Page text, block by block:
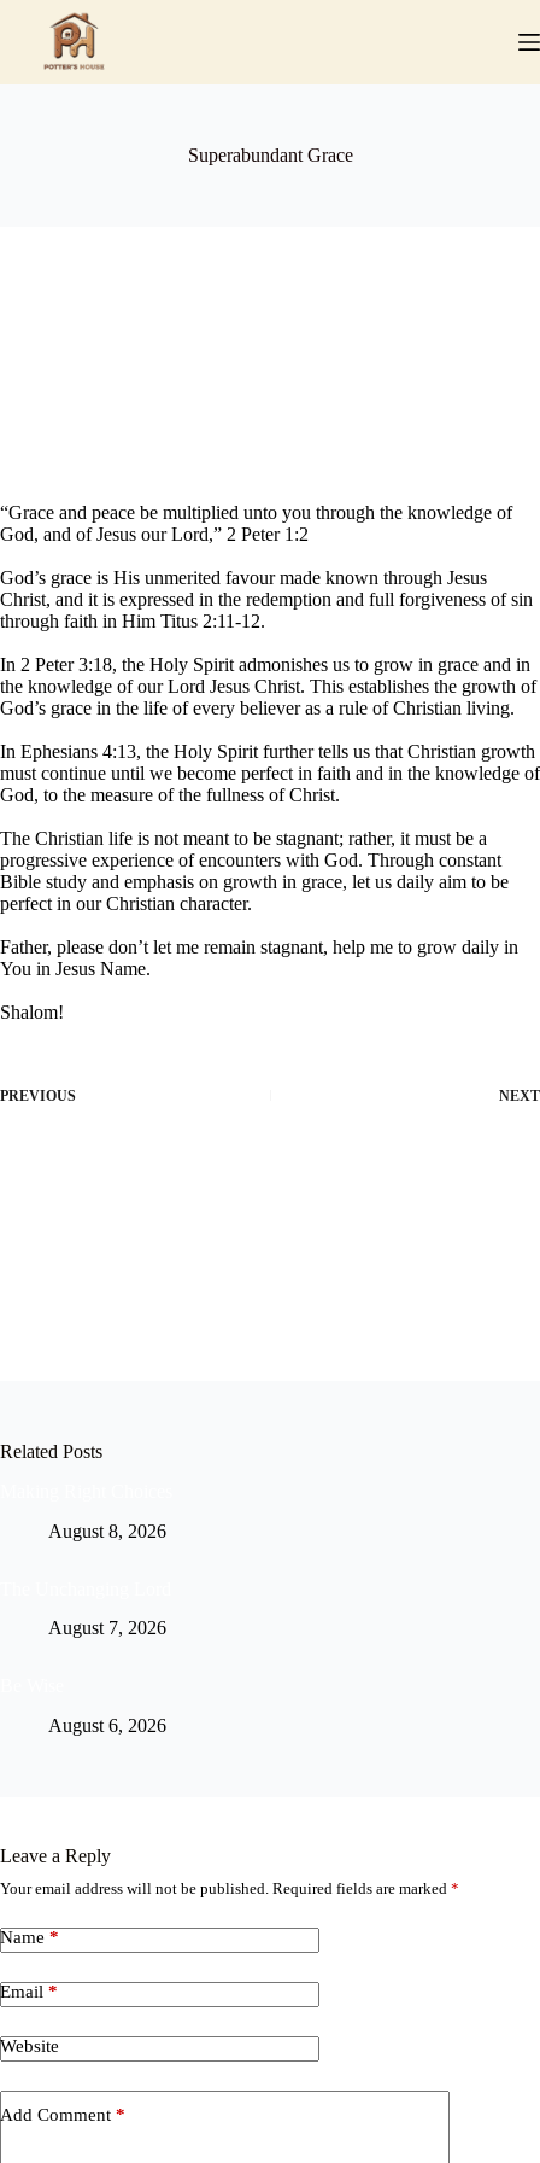
Superabundant Grace
“Grace and peace be multiplied unto you through the knowledge of
God, and of Jesus our Lord,” 2 Peter 1:2
God’s grace is His unmerited favour made known through Jesus
Christ, and it is expressed in the redemption and full forgiveness of sin
through faith in Him Titus 2:11-12.
In 2 Peter 3:18, the Holy Spirit admonishes us to grow in grace and in
the knowledge of our Lord Jesus Christ. This establishes the growth of
God’s grace in the life of every believer as a rule of Christian living.
In Ephesians 4:13, the Holy Spirit further tells us that Christian growth
must continue until we become perfect in faith and in the knowledge of
God, to the measure of the fullness of Christ.
The Christian life is not meant to be stagnant; rather, it must be a
progressive experience of encounters with God. Through constant
Bible study and emphasis on growth in grace, let us daily aim to be
perfect in our Christian character.
Father, please don’t let me remain stagnant, help me to grow daily in
You in Jesus Name.
Shalom!
PREVIOUS NEXT
Related Posts
August 8, 2026
August 7, 2026
August 6, 2026
Leave a Reply
Your email address will not be published. Required fields are marked *
Name *
Email *
Website
Add Comment *